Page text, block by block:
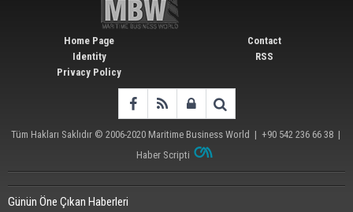
Home Page
Identity
Privacy Policy
Contact
RSS
Tüm Hakları Saklıdır © 2006-2020 Maritime Business World | +90 542 236 66 38 |
Haber Scripti
Günün Öne Çıkan Haberleri